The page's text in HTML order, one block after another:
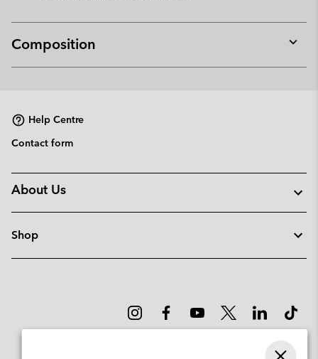
Composition
or
Help Centre
Contact form
About Us
Shop